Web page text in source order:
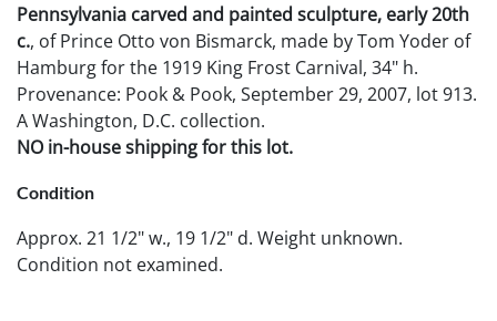
Pennsylvania carved and painted sculpture, early 20th
c., of Prince Otto von Bismarck, made by Tom Yoder of
Hamburg for the 1919 King Frost Carnival, 34" h.
Provenance: Pook & Pook, September 29, 2007, lot 913.
A Washington, D.C. collection.
NO in-house shipping for this lot.
Condition
Approx. 21 1/2" w., 19 1/2" d. Weight unknown.
Condition not examined.